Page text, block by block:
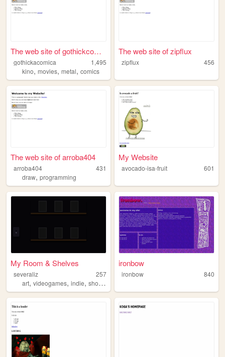
The web site of gothickcomics
gothickacomica
1,495
kino, movies, metal, comics
The web site of zipflux
zipflux 456
The web site of arroba404
arroba404
431
draw, programming
My Website
avocado-isa-fruit 601
My Room & Shelves
severaliz
257
art, videogames, indie, shows
ironbow
ironbow 840